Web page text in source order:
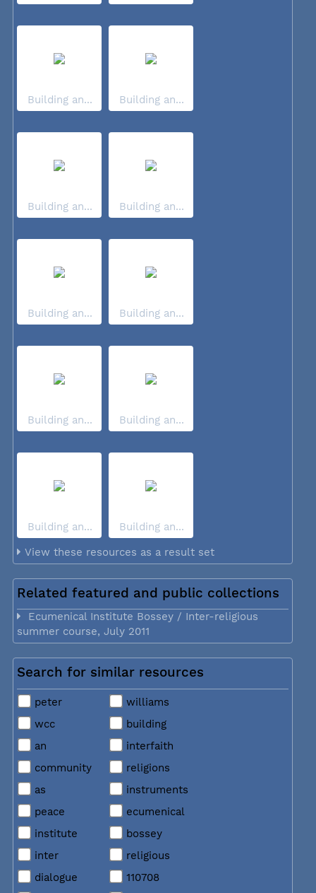
Building an... Building an...
Building an... Building an...
Building an... Building an...
Building an... Building an...
Building an...
Building an...
View these resources as a result set
Related featured and public collections
Ecumenical Institute Bossey / Inter-religious
summer course, July 2011
Search for similar resources
peter
williams
wcc
building
an
interfaith
community
religions
as
instruments
peace
ecumenical
institute
bossey
inter
religious
dialogue
110708